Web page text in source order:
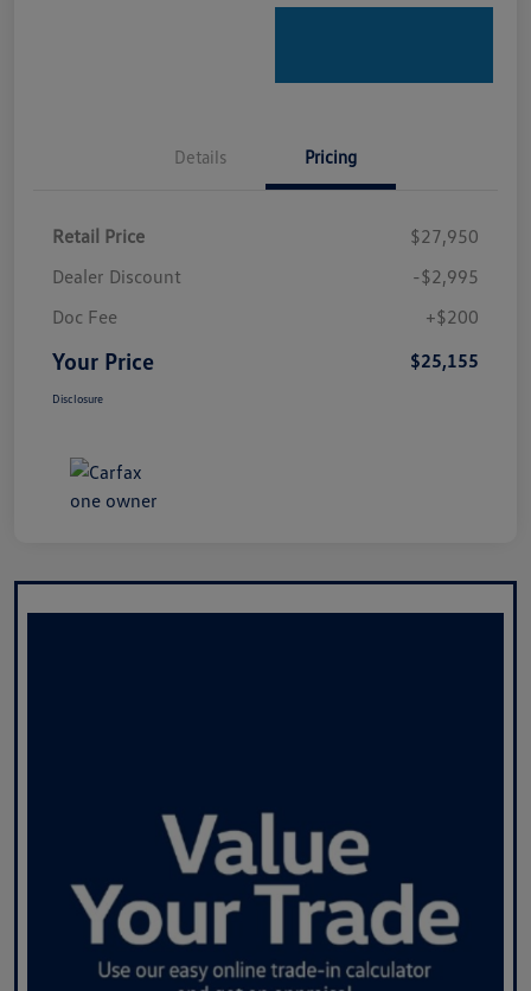
Details Pricing
Retail Price
$27,950
Dealer Discount
-$2,995
Doc Fee
+$200
Your Price $25,155
Disclosure